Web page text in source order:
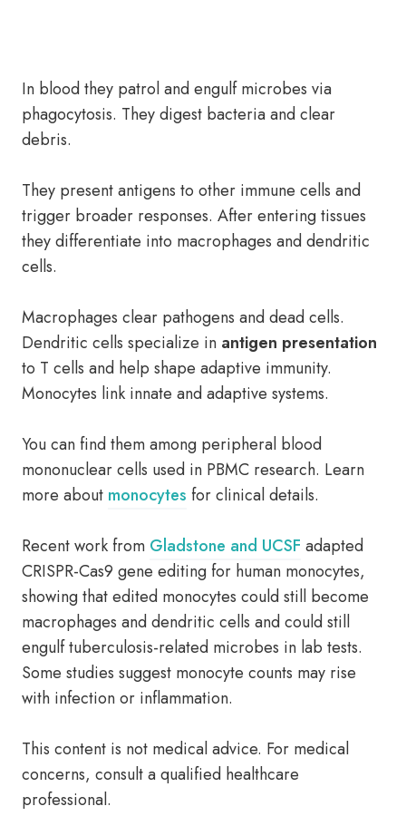
In blood they patrol and engulf microbes via
phagocytosis. They digest bacteria and clear
debris.
They present antigens to other immune cells and
trigger broader responses. After entering tissues
they differentiate into macrophages and dendritic
cells.
Macrophages clear pathogens and dead cells.
Dendritic cells specialize in antigen presentation
to T cells and help shape adaptive immunity.
Monocytes link innate and adaptive systems.
You can find them among peripheral blood
mononuclear cells used in PBMC research. Learn
more about monocytes for clinical details.
Recent work from Gladstone and UCSF adapted
CRISPR-Cas9 gene editing for human monocytes,
showing that edited monocytes could still become
macrophages and dendritic cells and could still
engulf tuberculosis-related microbes in lab tests.
Some studies suggest monocyte counts may rise
with infection or inflammation.
This content is not medical advice. For medical
concerns, consult a qualified healthcare
professional.